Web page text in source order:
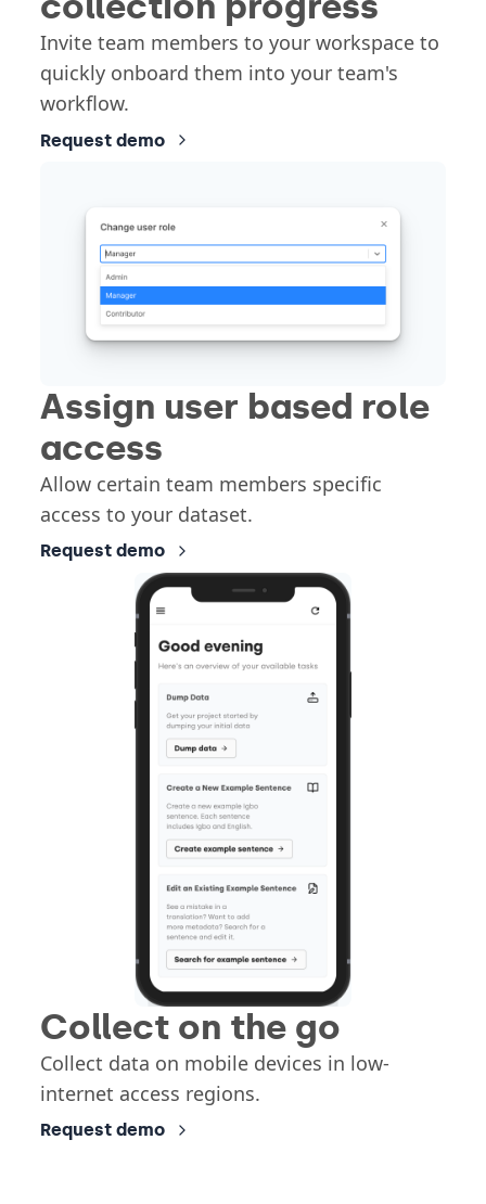
Invite team members to your workspace to
quickly onboard them into your team's
workflow.
Request demo
Assign user based role
access
Allow certain team members specific
access to your dataset.
Request demo
Collect on the go
Collect data on mobile devices in low-
internet access regions.
Request demo